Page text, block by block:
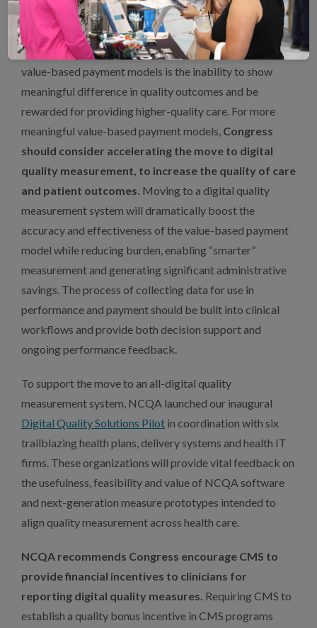
Value-Based Payment Models
A primary reason for providers’ lack of participation in
value-based payment models is the inability to show
meaningful difference in quality outcomes and be
rewarded for providing higher-quality care. For more
meaningful value-based payment models, Congress
should consider accelerating the move to digital
quality measurement, to increase the quality of care
and patient outcomes. Moving to a digital quality
measurement system will dramatically boost the
accuracy and effectiveness of the value-based payment
model while reducing burden, enabling “smarter”
measurement and generating significant administrative
savings. The process of collecting data for use in
performance and payment should be built into clinical
workflows and provide both decision support and
ongoing performance feedback.
To support the move to an all-digital quality
measurement system, NCQA launched our inaugural
Digital Quality Solutions Pilot in coordination with six
trailblazing health plans, delivery systems and health IT
firms. These organizations will provide vital feedback on
the usefulness, feasibility and value of NCQA software
and next-generation measure prototypes intended to
align quality measurement across health care.
NCQA recommends Congress encourage CMS to
provide financial incentives to clinicians for
reporting digital quality measures. Requiring CMS to
establish a quality bonus incentive in CMS programs